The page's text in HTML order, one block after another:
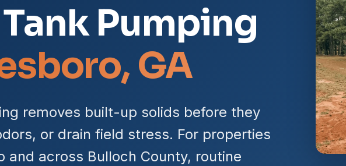
Pumping
GA
removes built-up solids before they
or drain field stress. For properties
and across Bulloch County, routine